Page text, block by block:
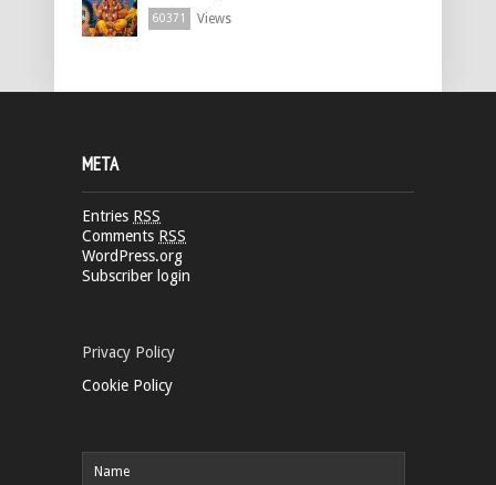
60371 Views
META
Entries RSS
Comments RSS
WordPress.org
Subscriber login
Privacy Policy
Cookie Policy